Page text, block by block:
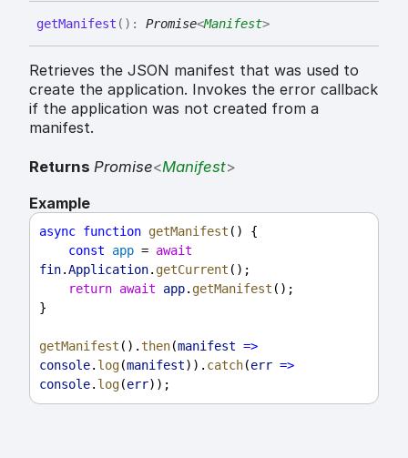
getManifest ( ) : Promise<Manifest>
Retrieves the JSON manifest that was used to
create the application. Invokes the error callback
if the application was not created from a
manifest.
Returns Promise<Manifest>
Example
async function getManifest () {
const
app = await
fin.Application. getCurrent ();
return await app. getManifest ();
}
getManifest ().then(manifest =>
console. log(manifest)). catch(err =>
console. log(err));